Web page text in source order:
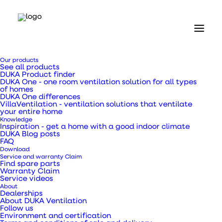
Our products
See all products
DUKA Product finder
DUKA One - one room ventilation solution for all types
of homes
DUKA One differences
VillaVentilation - ventilation solutions that ventilate
your entire home
Knowledge
Inspiration - get a home with a good indoor climate
DUKA Blog posts
FAQ
Download
Service and warranty Claim
Find spare parts
Warranty Claim
Service videos
About
Dealerships
About DUKA Ventilation
Follow us
Environment and certification
Our products
Valves and grilles
Brick grate type 180.2 - 56 x 230 mm
Brick grate type 180.2
- 56 x 230 mm
Brick-lined type 180.2 with galvanised expanded
metal mesh for embedding in the facade.